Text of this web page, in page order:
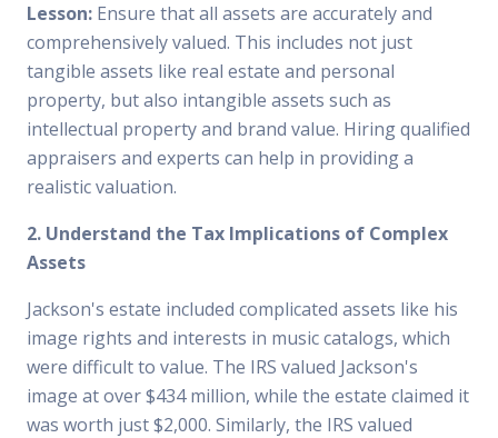
Lesson: Ensure that all assets are accurately and
comprehensively valued. This includes not just
tangible assets like real estate and personal
property, but also intangible assets such as
intellectual property and brand value. Hiring qualified
appraisers and experts can help in providing a
realistic valuation.
2. Understand the Tax Implications of Complex
Assets
Jackson's estate included complicated assets like his
image rights and interests in music catalogs, which
were difficult to value. The IRS valued Jackson's
image at over $434 million, while the estate claimed it
was worth just $2,000. Similarly, the IRS valued